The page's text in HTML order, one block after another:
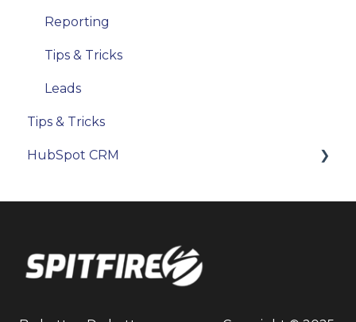
Reporting
Tips & Tricks
Leads
Tips & Tricks
HubSpot CRM
Users & Permissions